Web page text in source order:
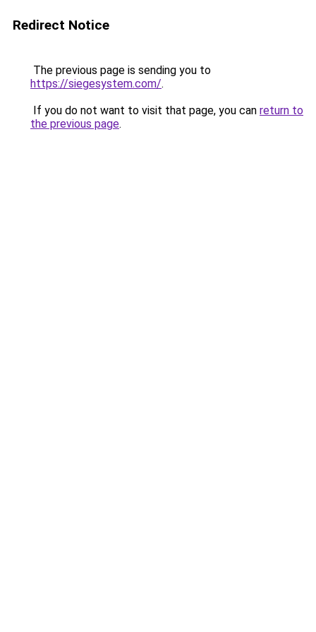
Redirect Notice
The previous page is sending you to
https://siegesystem.com/.
If you do not want to visit that page, you can return to
the previous page.